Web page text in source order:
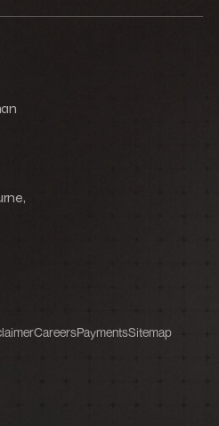
customer order
in Shopify